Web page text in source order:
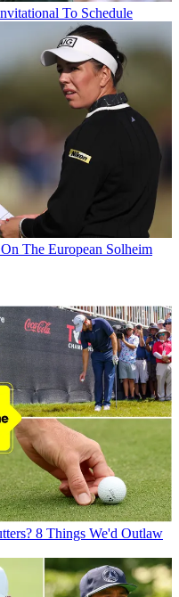
To Schedule
The European Solheim
8 Things We'd Outlaw